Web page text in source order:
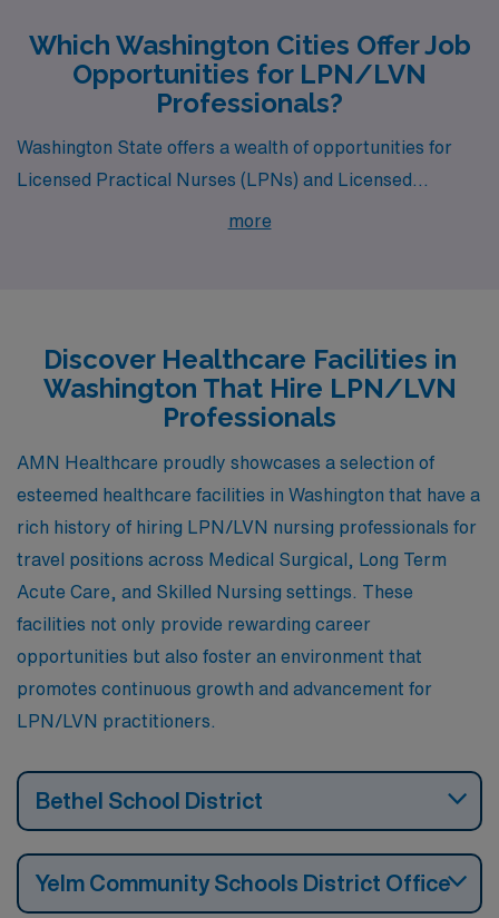
Which Washington Cities Offer Job
Opportunities for LPN/LVN
Professionals?
Washington State offers a wealth of opportunities for
Licensed Practical Nurses (LPNs) and Licensed
openings but also for their rich lifestyles and vibrant
more
Discover Healthcare Facilities in
Washington That Hire LPN/LVN
Professionals
AMN Healthcare proudly showcases a selection of
esteemed healthcare facilities in Washington that have a
rich history of hiring LPN/LVN nursing professionals for
travel positions across Medical Surgical, Long Term
Acute Care, and Skilled Nursing settings. These
facilities not only provide rewarding career
opportunities but also foster an environment that
promotes continuous growth and advancement for
LPN/LVN practitioners.
Bethel School District
Yelm Community Schools District Office